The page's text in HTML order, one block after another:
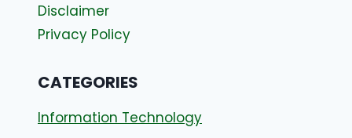
Disclaimer
Privacy Policy
CATEGORIES
Information Technology